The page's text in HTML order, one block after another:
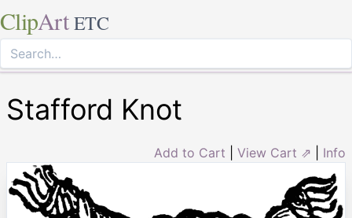
ClipArt ETC
Stafford Knot
Add to Cart View Cart ⇗ Info